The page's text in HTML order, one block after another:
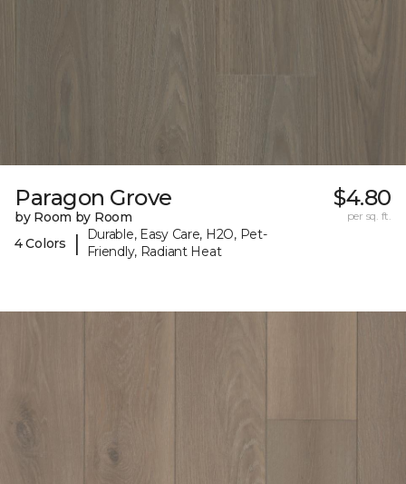
Paragon Grove
by Room by Room
4 Colors
|
Durable, Easy Care, H2O, Pet-
Friendly, Radiant Heat
$4.80
per sq. ft.